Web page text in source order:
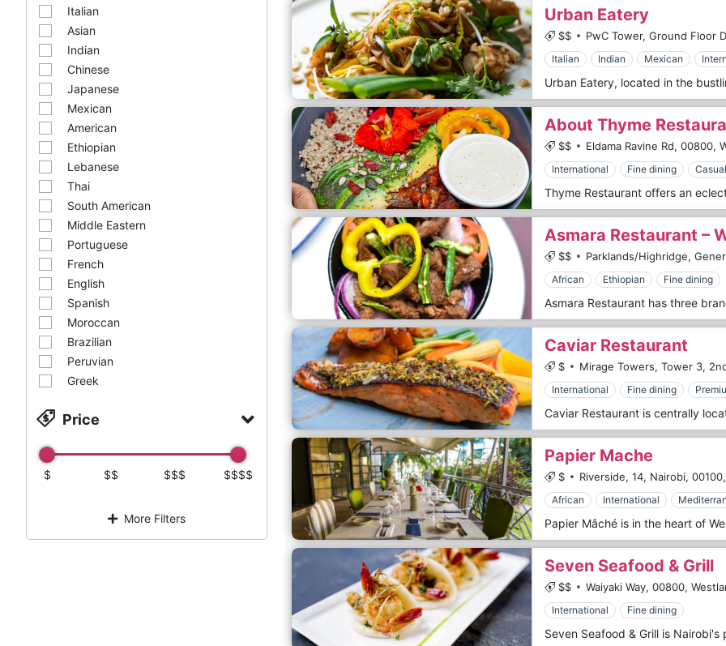
Italian
Asian
Indian
Chinese
Japanese
Mexican
American
Ethiopian
Lebanese
Thai
South American
Middle Eastern
Portuguese
French
English
Spanish
Moroccan
Brazilian
Peruvian
Greek
Price
$ $$ $$$ $$$$
More Filters
Urban Eatery
$$ PwC Tower, Ground Floor
Italian Indian Mexican
About Thyme
$$ Eldama Ravine Rd, 00800,
International Fine dining
Asmara Restaurant –
$$ Parklands/Highridge,
African Ethiopian Fine dining
Caviar Restaurant
$ Mirage Towers, Tower 3,
International Fine dining
Papier Mache
$ Riverside, 14, Nairobi, 00100,
African International
Seven Seafood & Grill
$$ Waiyaki Way, 00800,
International Fine dining